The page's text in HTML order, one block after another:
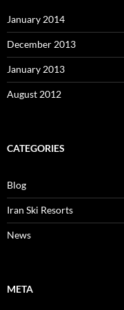
January 2014
December 2013
January 2013
August 2012
CATEGORIES
Blog
Iran Ski Resorts
News
META